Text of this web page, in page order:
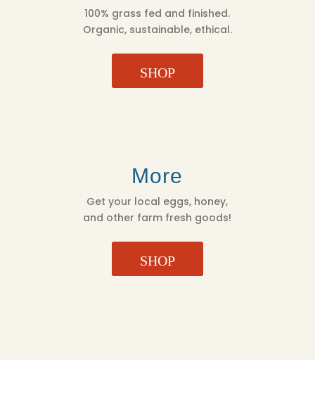
100% grass fed and finished.
Organic, sustainable, ethical.
SHOP
More
Get your local eggs, honey,
and other farm fresh goods!
SHOP